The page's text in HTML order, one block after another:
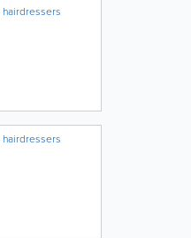
hairdressers
hairdressers